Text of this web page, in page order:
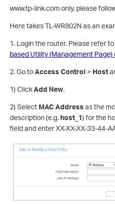
www.tp-link.com only, please
Here takes TL-WR802N as an
1. Login the router. Please refer to
based Utility (Management
2. Go toAccess Control > Host
1) ClickAdd New.
2) Select MAC Address as the
description (e.g.host_1) for the
field and enter XX-XX-XX-33-44-